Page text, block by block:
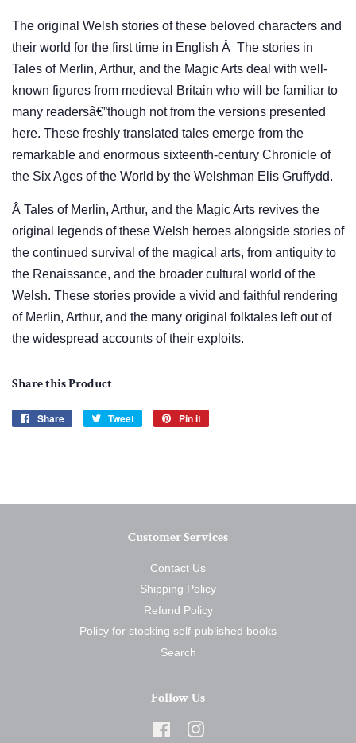
The original Welsh stories of these beloved characters and
their world for the first time in English Â The stories in
Tales of Merlin, Arthur, and the Magic Arts deal with well-
known figures from medieval Britain who will be familiar to
many readersâ€”though not from the versions presented
here. These freshly translated tales emerge from the
remarkable and enormous sixteenth-century Chronicle of
the Six Ages of the World by the Welshman Elis Gruffydd.
Â Tales of Merlin, Arthur, and the Magic Arts revives the
original legends of these Welsh heroes alongside stories of
the continued survival of the magical arts, from antiquity to
the Renaissance, and the broader cultural world of the
Welsh. These stories provide a vivid and faithful rendering
of Merlin, Arthur, and the many original folktales left out of
the widespread accounts of their exploits.
Share this Product
Share
Share
Tweet
Tweet
Pin it
Customer Services
Contact Us
Shipping Policy
Refund Policy
Policy for stocking self-published books
Search
Follow Us
Facebook